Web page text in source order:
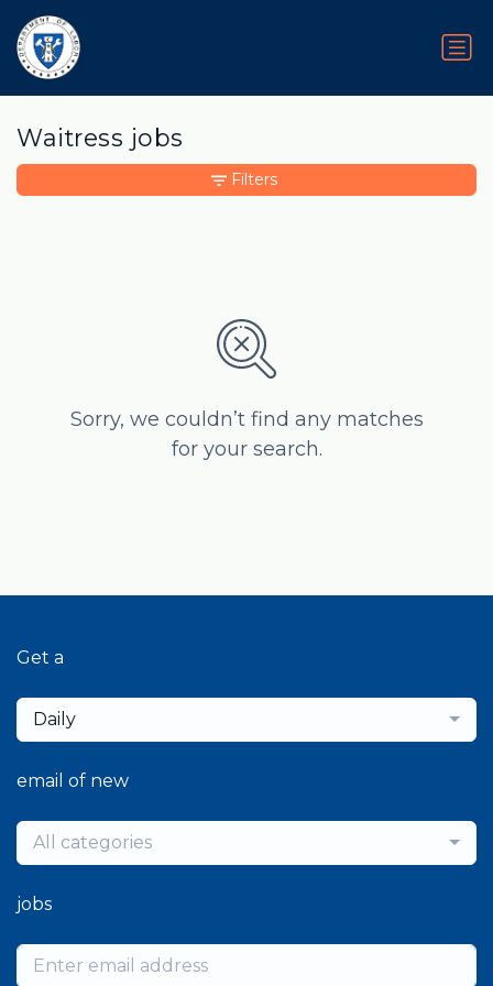
Waitress jobs
Sorry, we couldn’t find any matches
for your search.
Filters
Get a
Daily
email of new
All categories
jobs